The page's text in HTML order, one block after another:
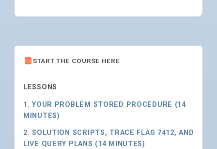
START THE COURSE HERE
LESSONS
1. YOUR PROBLEM STORED PROCEDURE (14
MINUTES)
2. SOLUTION SCRIPTS, TRACE FLAG 7412, AND
LIVE QUERY PLANS (14 MINUTES)